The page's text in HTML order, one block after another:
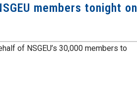
members tonight on
of NSGEU’s 30,000 members to